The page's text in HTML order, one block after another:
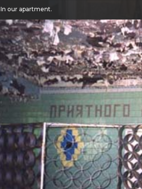
In our apartment.